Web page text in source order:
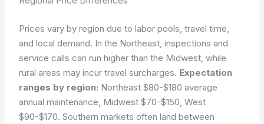
Prices vary by region due to labor pools, travel time,
and local demand. In the Northeast, inspections and
service calls can run higher than the Midwest, while
rural areas may incur travel surcharges. Expectation
ranges by region: Northeast $80-$180 average
annual maintenance, Midwest $70-$150, West
$90-$170. Southern markets often land between